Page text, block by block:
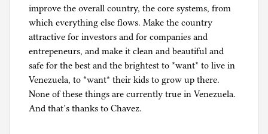
improve the overall country, the core systems, from
which everything else flows. Make the country
attractive for investors and for companies and
entrepeneurs, and make it clean and beautiful and
safe for the best and the brightest to *want* to live in
Venezuela, to *want* their kids to grow up there.
None of these things are currently true in Venezuela.
And that’s thanks to Chavez.